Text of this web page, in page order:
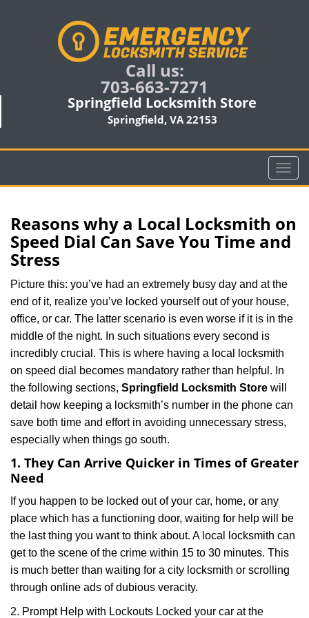
Call us:
703-663-7271
Springfield Locksmith Store
Springfield, VA 22153
T
o
l
e
v
i
g
t
i
o
Reasons why a Local Locksmith on
Speed Dial Can Save You Time and
Stress
Picture this: you’ve had an extremely busy day and at the
end of it, realize you’ve locked yourself out of your house,
office, or car. The latter scenario is even worse if it is in the
middle of the night. In such situations every second is
incredibly crucial. This is where having a local locksmith
on speed dial becomes mandatory rather than helpful. In
the following sections, Springfield Locksmith Store will
detail how keeping a locksmith’s number in the phone can
save both time and effort in avoiding unnecessary stress,
especially when things go south.
1. They Can Arrive Quicker in Times of Greater
Need
If you happen to be locked out of your car, home, or any
place which has a functioning door, waiting for help will be
the last thing you want to think about. A local locksmith can
get to the scene of the crime within 15 to 30 minutes. This
is much better than waiting for a city locksmith or scrolling
through online ads of dubious veracity.
2. Prompt Help with Lockouts Locked your car at the